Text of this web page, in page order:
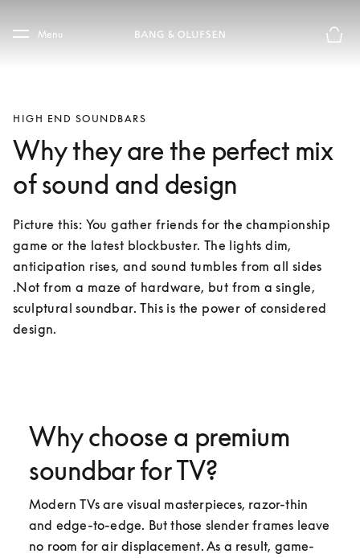
Skip to main footer
Menu
HIGH END SOUNDBARS
Why they are the perfect mix
of sound and design
Picture this: You gather friends for the championship
game or the latest blockbuster. The lights dim,
anticipation rises, and sound tumbles from all sides
.Not from a maze of hardware, but from a single,
sculptural soundbar. This is the power of considered
design.
Why choose a premium
soundbar for TV?
Modern TVs are visual masterpieces, razor-thin
and edge-to-edge. But those slender frames leave
no room for air displacement. As a result, game-